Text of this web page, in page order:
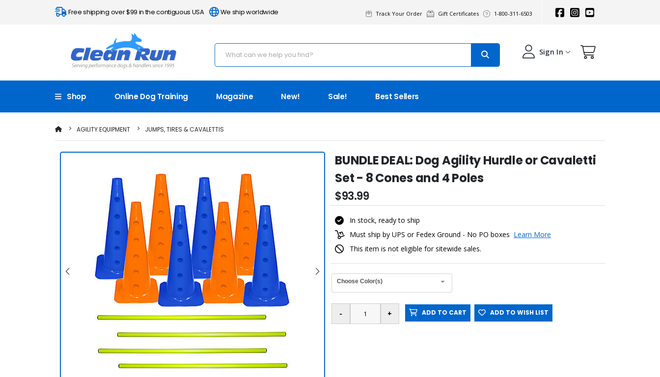
Free shipping over $99 in the contiguous USA We ship worldwide Track Your Order Gift Certificates 1-800-311-6503
Sign In
Shop Online Dog Training Magazine New! Sale! Best Sellers
AGILITY EQUIPMENT JUMPS, TIRES & CAVALETTIS
BUNDLE DEAL: Dog Agility Hurdle or Cavaletti
Set - 8 Cones and 4 Poles
$93.99
In stock, ready to ship
Must ship by UPS or Fedex Ground - No PO boxes Learn More
This item is not eligible for sitewide sales.
Choose Color(s)
ADD TO CART ADD TO WISH LIST